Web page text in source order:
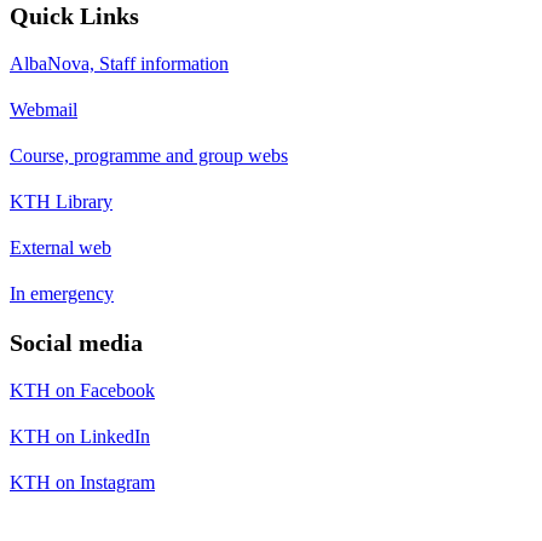
Quick Links
AlbaNova, Staff information
Webmail
Course, programme and group webs
KTH Library
External web
In emergency
Social media
KTH on Facebook
KTH on LinkedIn
KTH on Instagram